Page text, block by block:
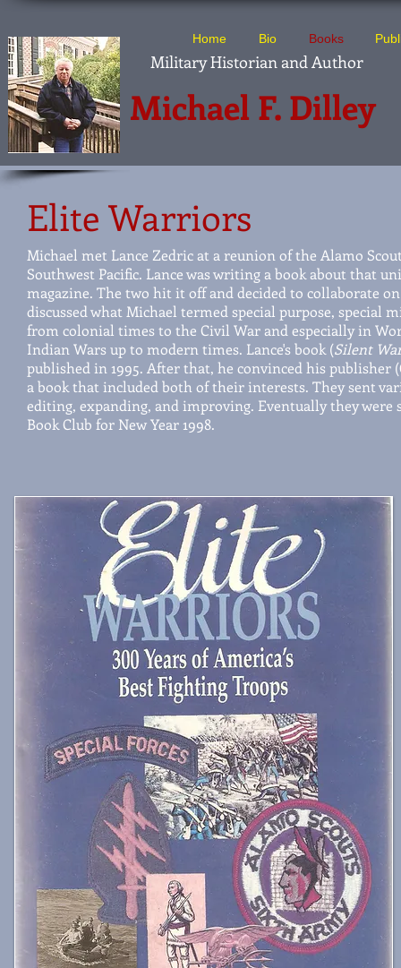
Home Bio Books
Military Historian and Author
Michael F. Dilley
Elite Warriors
Michael met Lance Zedric at a reunion of the Alamo
Southwest Pacific. Lance was writing a book about that
magazine. The two hit it off and decided to collaborate
discussed what Michael termed special purpose,
from colonial times to the Civil War and especially in
Indian Wars up to modern times. Lance's book (Silent
published in 1995. After that, he convinced his
a book that included both of their interests. They sent
editing, expanding, and improving. Eventually they were
Book Club for New Year 1998.